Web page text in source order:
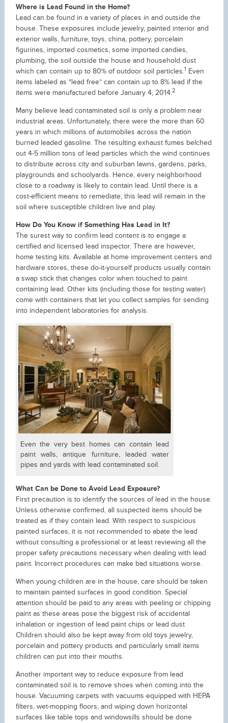
Where is Lead Found in the Home?
Lead can be found in a variety of places in and outside the
house. These exposures include jewelry, painted interior and
exterior walls, furniture, toys, china, pottery, porcelain
figurines, imported cosmetics, some imported candies,
plumbing, the soil outside the house and household dust
which can contain up to 80% of outdoor soil particles.1 Even
items labeled as “lead free” can contain up to 8% lead if the
items were manufactured before January 4, 2014.2
Many believe lead contaminated soil is only a problem near
industrial areas. Unfortunately, there were the more than 60
years in which millions of automobiles across the nation
burned leaded gasoline. The resulting exhaust fumes belched
out 4-5 million tons of lead particles which the wind continues
to distribute across city and suburban lawns, gardens, parks,
playgrounds and schoolyards. Hence, every neighborhood
close to a roadway is likely to contain lead. Until there is a
cost-efficient means to remediate, this lead will remain in the
soil where susceptible children live and play.
How Do You Know if Something Has Lead in It?
The surest way to confirm lead content is to engage a
certified and licensed lead inspector. There are however,
home testing kits. Available at home improvement centers and
hardware stores, these do-it-yourself products usually contain
a swap stick that changes color when touched to paint
containing lead. Other kits (including those for testing water)
come with containers that let you collect samples for sending
into independent laboratories for analysis.
Even the very best homes can contain lead
paint walls, antique furniture, leaded water
pipes and yards with lead contaminated soil.
What Can be Done to Avoid Lead Exposure?
First precaution is to identify the sources of lead in the house.
Unless otherwise confirmed, all suspected items should be
treated as if they contain lead. With respect to suspicious
painted surfaces, it is not recommended to abate the lead
without consulting a professional or at least reviewing all the
proper safety precautions necessary when dealing with lead
paint. Incorrect procedures can make bad situations worse.
When young children are in the house, care should be taken
to maintain painted surfaces in good condition. Special
attention should be paid to any areas with peeling or chipping
paint as these areas pose the biggest risk of accidental
inhalation or ingestion of lead paint chips or lead dust
Children should also be kept away from old toys jewelry,
porcelain and pottery products and particularly small items
children can put into their mouths.
Another important way to reduce exposure from lead
contaminated soil is to remove shoes when coming into the
house. Vacuuming carpets with vacuums equipped with HEPA
filters, wet-mopping floors, and wiping down horizontal
surfaces like table tops and windowsills should be done